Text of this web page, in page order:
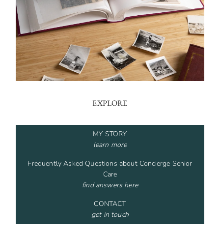
EXPLORE
MY STORY
learn more
Frequently Asked Questions about Concierge Senior
Care
find answers here
CONTACT
get in touch